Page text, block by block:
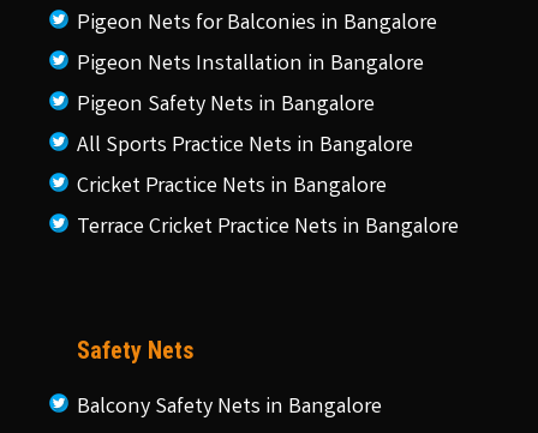
Pigeon Nets for Balconies in Bangalore
Pigeon Nets Installation in Bangalore
Pigeon Safety Nets in Bangalore
All Sports Practice Nets in Bangalore
Cricket Practice Nets in Bangalore
Terrace Cricket Practice Nets in Bangalore
Safety Nets
Balcony Safety Nets in Bangalore